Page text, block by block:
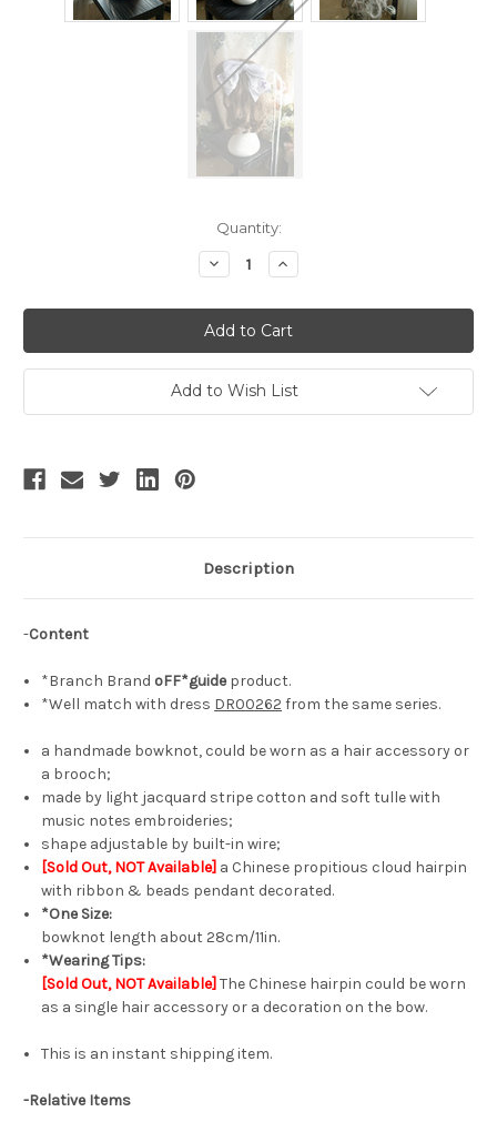
Quantity:
Decrease
Quantity
Steam
Dragon
Boat,
Classic
Lolita
Elegant
Chic
Handmade
Hairpin*4colors
Increase
Quantity
Steam
Dragon
Boat,
Classic
Lolita
Elegant
Chic
Handmade
Add to Wish List
Description
-Content
*Branch Brand oFF*guideproduct.
*Well match with dress DR00262 from the same series.
a handmade bowknot, could be worn as a hair accessory or
a brooch;
made by light jacquard stripe cotton and soft tulle with
music notes embroideries;
shape adjustable by built-in wire;
[Sold Out, NOT Available] a Chinese propitious cloud hairpin
with ribbon & beads pendant decorated.
*One Size:
bowknot length about 28cm/11in.
*Wearing Tips:
[Sold Out, NOT Available] The Chinese hairpin could be worn
as a single hair accessory or a decoration on the bow.
This is an instant shipping item.
-Relative Items